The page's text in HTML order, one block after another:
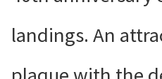
landings. An